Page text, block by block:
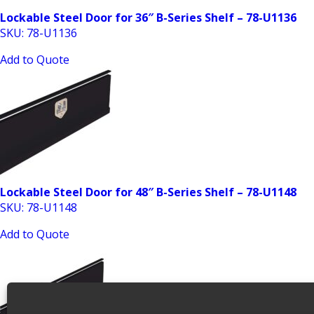
Lockable Steel Door for 36″ B-Series Shelf – 78-U1136
SKU: 78-U1136
Add to Quote
Lockable Steel Door for 48″ B-Series Shelf – 78-U1148
SKU: 78-U1148
Add to Quote